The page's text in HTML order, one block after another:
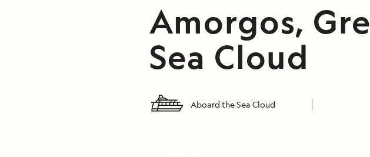
Amorgos,
Sea Cloud
Aboard the Sea Cloud